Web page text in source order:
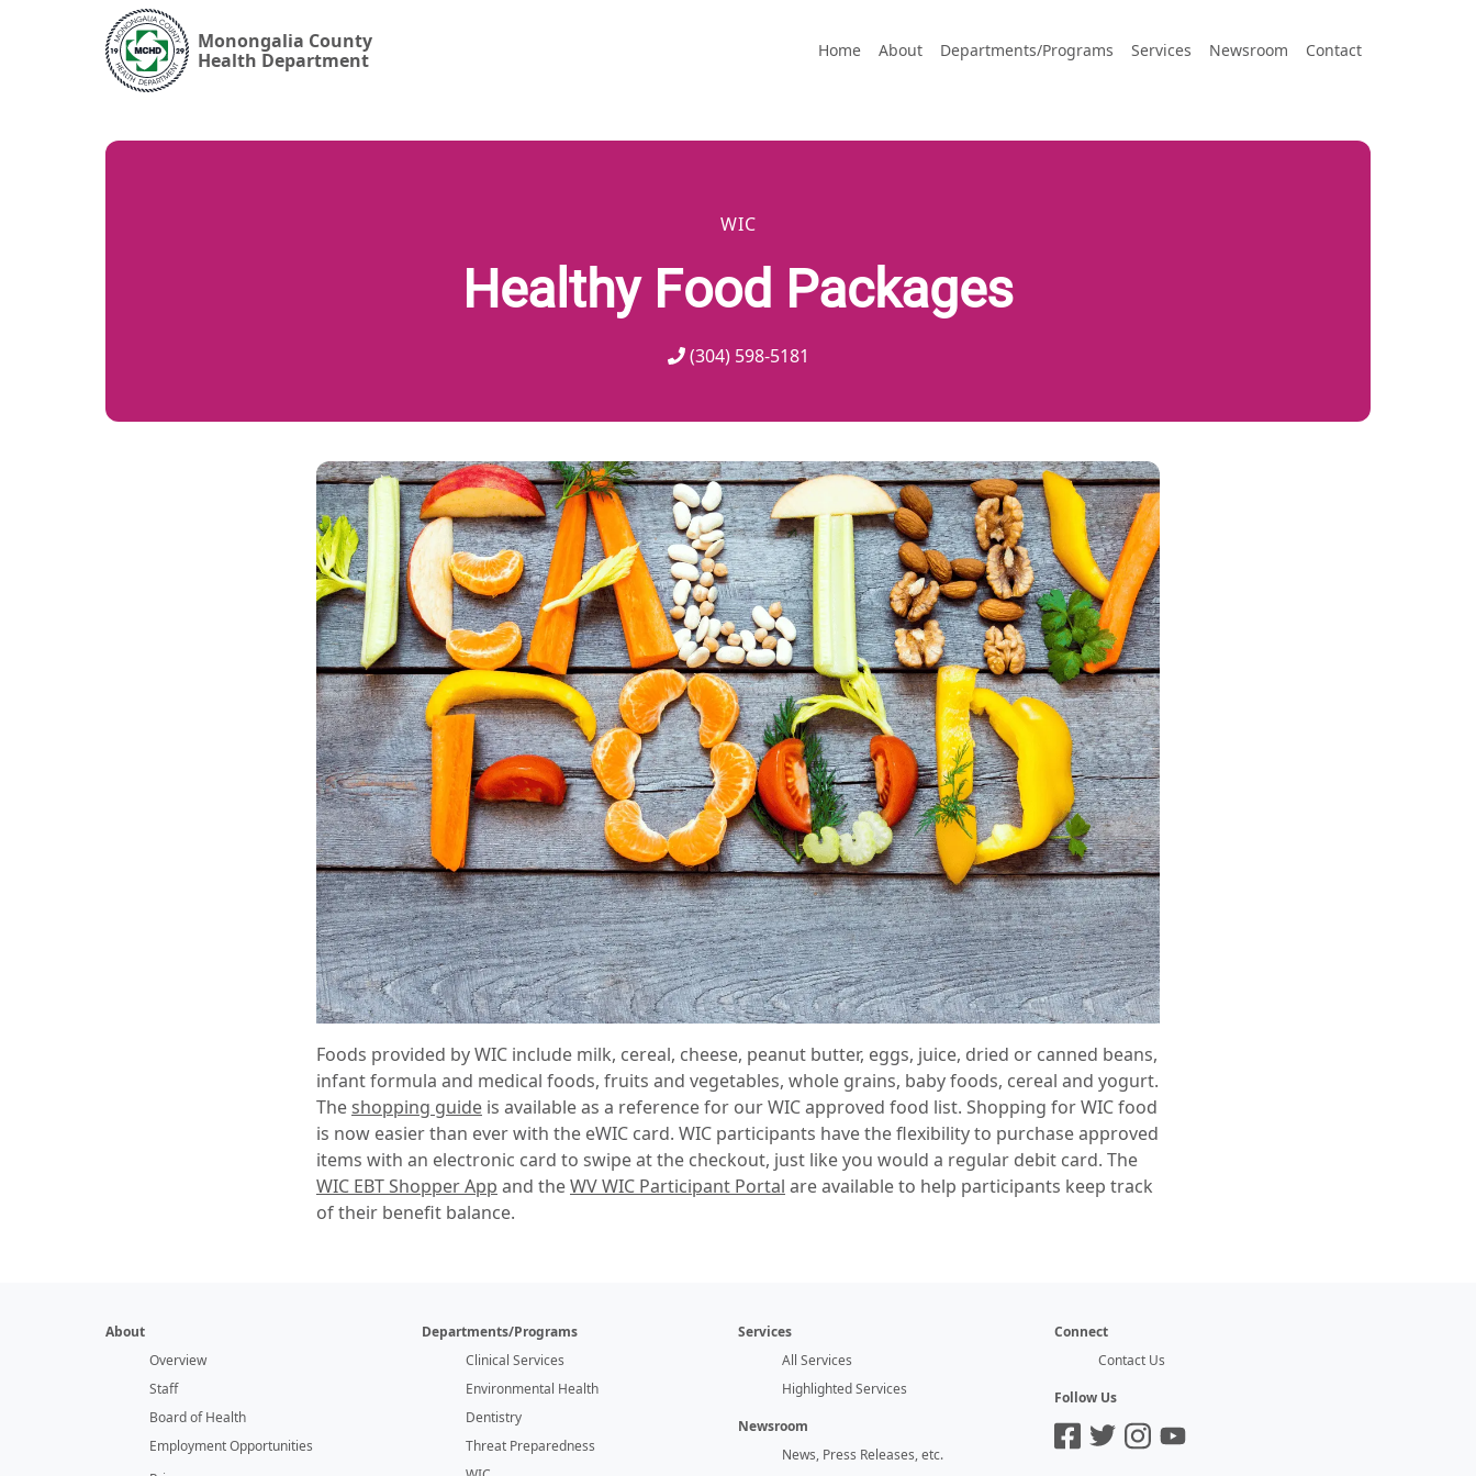
Monongalia County
Health Department
Home About Departments/Programs Services Newsroom Contact
WIC
Healthy Food Packages
(304) 598-5181
Foods provided by WIC include milk, cereal, cheese, peanut butter, eggs, juice, dried or canned beans,
infant formula and medical foods, fruits and vegetables, whole grains, baby foods, cereal and yogurt.
Theshopping guide is available as a reference for our WIC approved food list. Shopping for WIC food
is now easier than ever with the eWIC card. WIC participants have the flexibility to purchase approved
items with an electronic card to swipe at the checkout, just like you would a regular debit card. The
WIC EBT Shopper App and theWV WIC Participant Portal are available to help participants keep track
of their benefit balance.
About
Overview
Staff
Board of Health
Employment Opportunities
Departments/Programs
Clinical Services
Environmental Health
Dentistry
Threat Preparedness
Services
All Services
Highlighted Services
Newsroom
News, Press Releases, etc.
Connect
Contact Us
Follow Us